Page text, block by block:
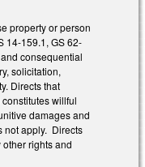
property or person
14-159.1, GS 62-
consequential
solicitation,
Directs that
willful
damages and
not apply. Directs
rights and